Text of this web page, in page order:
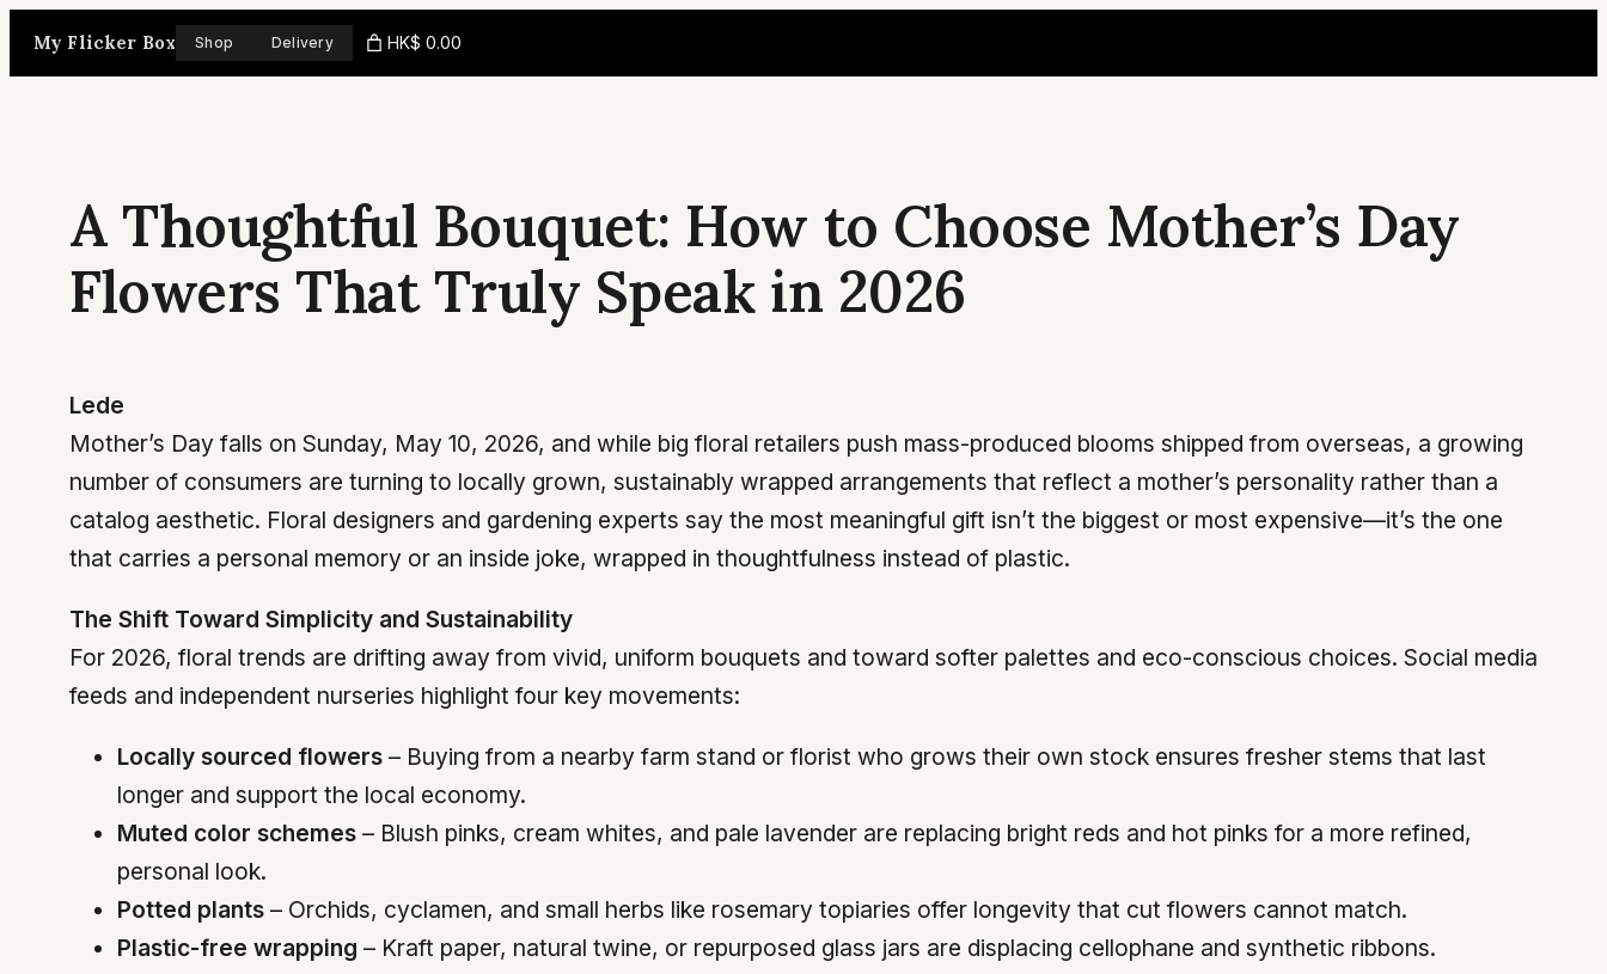
My Flicker Box Shop Delivery HK$ 0.00
A Thoughtful Bouquet: How to Choose Mother’s Day
Flowers That Truly Speak in 2026
Lede
Mother’s Day falls on Sunday, May 10, 2026, and while big floral retailers push mass-produced blooms shipped from overseas, a growing
number of consumers are turning to locally grown, sustainably wrapped arrangements that reflect a mother’s personality rather than a
catalog aesthetic. Floral designers and gardening experts say the most meaningful gift isn’t the biggest or most expensive—it’s the one
that carries a personal memory or an inside joke, wrapped in thoughtfulness instead of plastic.
The Shift Toward Simplicity and Sustainability
For 2026, floral trends are drifting away from vivid, uniform bouquets and toward softer palettes and eco-conscious choices. Social media
feeds and independent nurseries highlight four key movements:
Locally sourced flowers – Buying from a nearby farm stand or florist who grows their own stock ensures fresher stems that last
longer and support the local economy.
Muted color schemes – Blush pinks, cream whites, and pale lavender are replacing bright reds and hot pinks for a more refined,
personal look.
Potted plants – Orchids, cyclamen, and small herbs like rosemary topiaries offer longevity that cut flowers cannot match.
Plastic-free wrapping – Kraft paper, natural twine, or repurposed glass jars are displacing cellophane and synthetic ribbons.